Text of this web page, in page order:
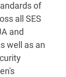
of
all SES
and
well as an